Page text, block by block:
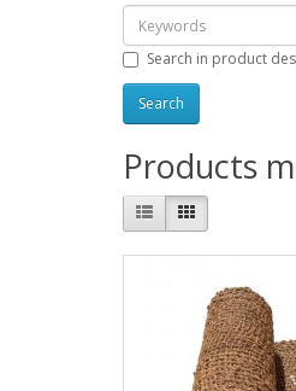
Search in product
Products